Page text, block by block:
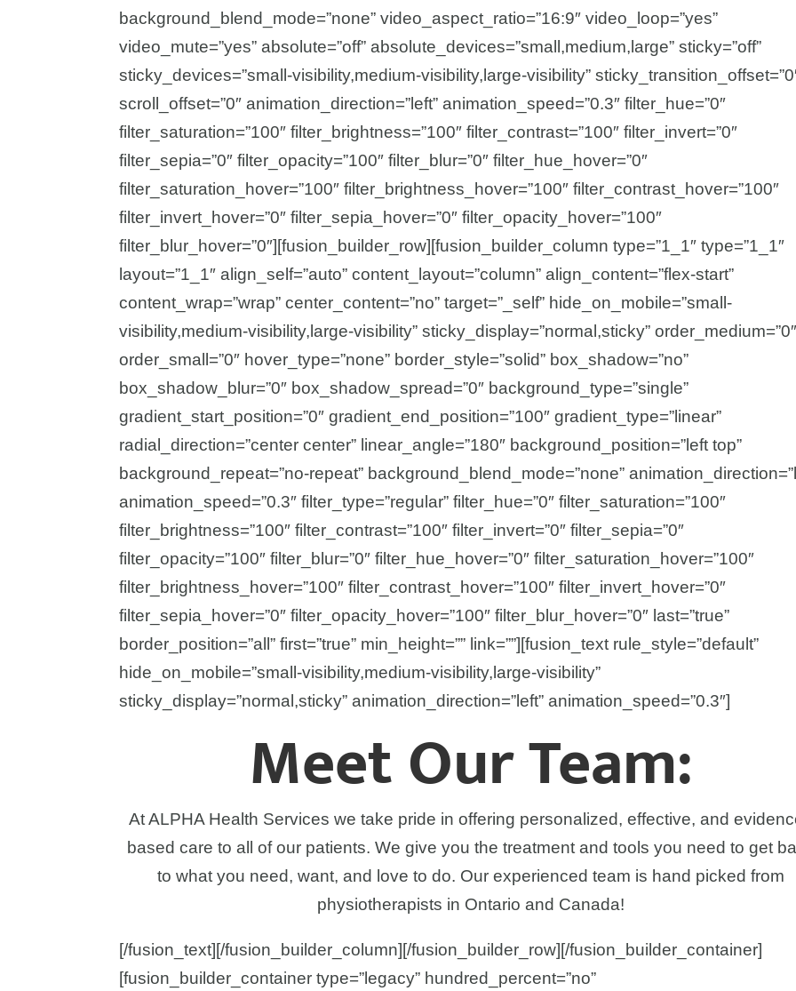
background_blend_mode=”none” video_aspect_ratio=”16:9″ video_loop=”yes”
video_mute=”yes” absolute=”off” absolute_devices=”small,medium,large” sticky=”off”
sticky_devices=”small-visibility,medium-visibility,large-visibility”
scroll_offset=”0″ animation_direction=”left” animation_speed=”0.3″ filter_hue=”0″
filter_saturation=”100″ filter_brightness=”100″ filter_contrast=”100″ filter_invert=”0″
filter_sepia=”0″ filter_opacity=”100″ filter_blur=”0″ filter_hue_hover=”0″
filter_saturation_hover=”100″ filter_brightness_hover=”100″ filter_contrast_hover=”100″
filter_invert_hover=”0″ filter_sepia_hover=”0″ filter_opacity_hover=”100″
filter_blur_hover=”0″][fusion_builder_row][fusion_builder_column type=”1_1″ type=”1_1″
layout=”1_1″ align_self=”auto” content_layout=”column” align_content=”flex-start”
content_wrap=”wrap” center_content=”no” target=”_self” hide_on_mobile=”small-
visibility,medium-visibility,large-visibility” sticky_display=”normal,sticky”
order_small=”0″ hover_type=”none” border_style=”solid” box_shadow=”no”
box_shadow_blur=”0″ box_shadow_spread=”0″ background_type=”single”
gradient_start_position=”0″ gradient_end_position=”100″ gradient_type=”linear”
radial_direction=”center center” linear_angle=”180″ background_position=”left top”
background_repeat=”no-repeat” background_blend_mode=”none”
animation_speed=”0.3″ filter_type=”regular” filter_hue=”0″ filter_saturation=”100″
filter_brightness=”100″ filter_contrast=”100″ filter_invert=”0″ filter_sepia=”0″
filter_opacity=”100″ filter_blur=”0″ filter_hue_hover=”0″ filter_saturation_hover=”100″
filter_brightness_hover=”100″ filter_contrast_hover=”100″ filter_invert_hover=”0″
filter_sepia_hover=”0″ filter_opacity_hover=”100″ filter_blur_hover=”0″ last=”true”
border_position=”all” first=”true” min_height=”” link=””][fusion_text rule_style=”default”
hide_on_mobile=”small-visibility,medium-visibility,large-visibility”
sticky_display=”normal,sticky” animation_direction=”left” animation_speed=”0.3″]
Meet Our Team:
At ALPHA Health Services we take pride in offering personalized, effective, and
based care to all of our patients. We give you the treatment and tools you need to get
to what you need, want, and love to do. Our experienced team is hand picked from
physiotherapists in Ontario and Canada!
[/fusion_text][/fusion_builder_column][/fusion_builder_row][/fusion_builder_container]
[fusion_builder_container type=”legacy” hundred_percent=”no”